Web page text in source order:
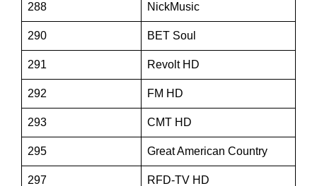
288 NickMusic
290 BET Soul
291 Revolt HD
292 FM HD
293 CMT HD
295 Great American Country
297 RFD-TV HD